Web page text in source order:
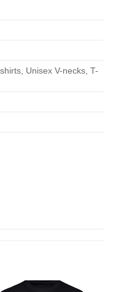
Unisex V-necks, T-